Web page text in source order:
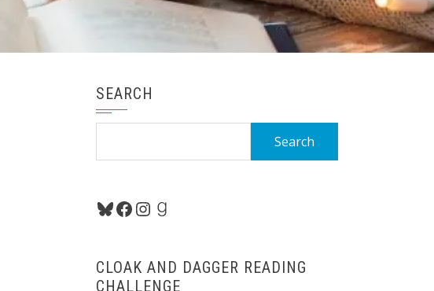
SEARCH
Bluesky
Facebook
Instagram
Goodreads
CLOAK AND DAGGER READING
CHALLENGE